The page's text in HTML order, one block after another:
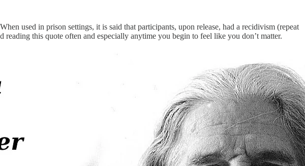
used in prison settings, it is said that participants, upon release, had a recidivism (repeat
this quote often and especially anytime you begin to feel like you don’t matter.